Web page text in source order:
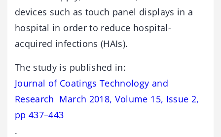
devices such as touch panel displays in a
hospital in order to reduce hospital-
acquired infections (HAIs).
The study is published in:
Journal of Coatings Technology and
Research March 2018, Volume 15, Issue 2,
pp 437–443
.